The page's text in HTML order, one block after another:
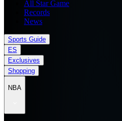
All Star Game
Records
News
Sports Guide
ES
Exclusives
Shopping
NBA